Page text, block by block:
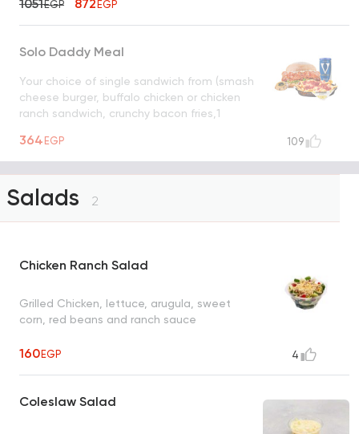
1051EGP 872EGP
Solo Daddy Meal
Your choice of single sandwich from (smash
cheese burger, buffalo chicken or chicken
ranch sandwich, crunchy bacon fries,1
364EGP 109
Salads 2
Chicken Ranch Salad
Grilled Chicken, lettuce, arugula, sweet
corn, red beans and ranch sauce
160EGP 4
Coleslaw Salad